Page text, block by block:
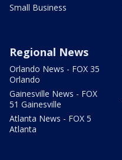
Small Business
Regional News
Orlando News - FOX 35
Orlando
Gainesville News - FOX
51 Gainesville
Atlanta News - FOX 5
Atlanta